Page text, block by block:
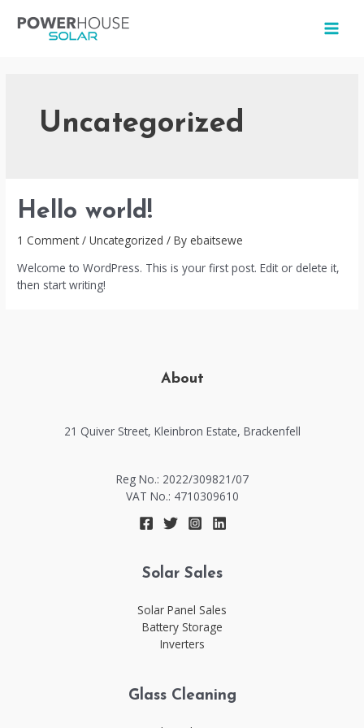
Uncategorized
Hello world!
1 Comment /Uncategorized / By ebaitsewe
Welcome to WordPress. This is your first post. Edit or delete it,
then start writing!
About
21 Quiver Street, Kleinbron Estate, Brackenfell​​
Reg No.: 2022/309821/07
VAT No.: 4710309610
Solar Sales
Solar Panel Sales
Battery Storage
Inverters
Glass Cleaning